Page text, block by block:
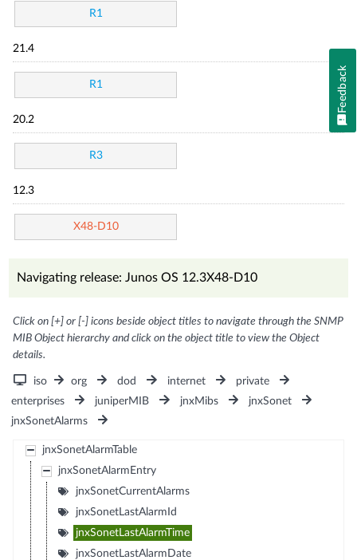
R1
21.4
R1
20.2
R3
12.3
X48-D10
Navigating release: Junos OS 12.3X48-D10
Click on [+] or [-] icons beside object titles to navigate through the SNMP
MIB Object hierarchy and click on the object title to view the Object
details.
iso org dod internet
private
enterprises
juniperMIB jnxMibs
jnxSonet
jnxSonetAlarms
jnxSonetAlarmTable
jnxSonetAlarmEntry
jnxSonetCurrentAlarms
jnxSonetLastAlarmId
jnxSonetLastAlarmTime
jnxSonetLastAlarmDate
Feedback